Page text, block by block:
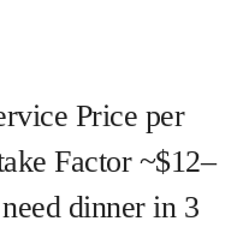
Price per
Factor ~$12–
dinner in 3